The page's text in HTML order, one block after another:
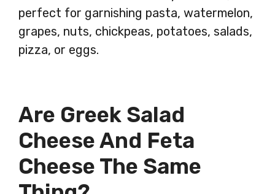
perfect for garnishing pasta, watermelon,
grapes, nuts, chickpeas, potatoes, salads,
pizza, or eggs.
Are Greek Salad
Cheese And Feta
Cheese The Same